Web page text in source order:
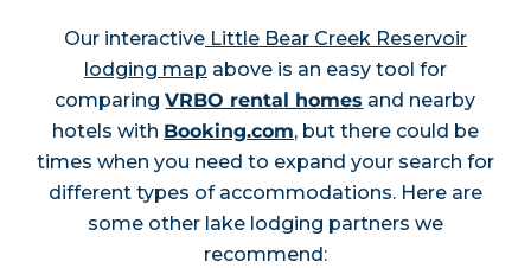
Our interactiveLittle Bear Creek Reservoir
lodging map above is an easy tool for
comparingVRBO rental homes and nearby
hotels with Booking.com, but there could be
times when you need to expand your search for
different types of accommodations. Here are
some other lake lodging partners we
recommend: